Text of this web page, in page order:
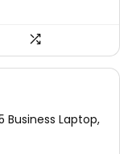
Business Laptop,